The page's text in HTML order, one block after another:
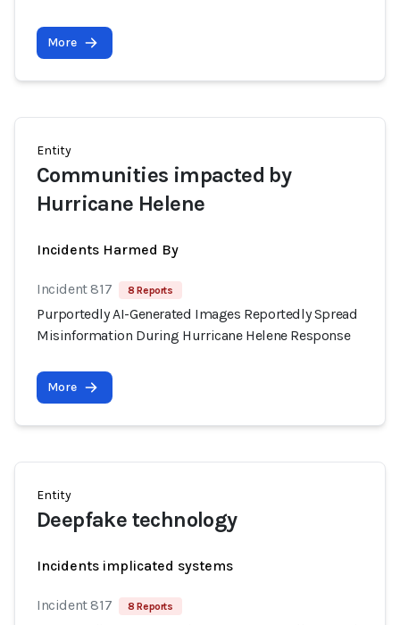
More
Entity
Communities impacted by
Hurricane Helene
Incidents Harmed By
Incident 817 8 Reports
Purportedly AI-Generated Images Reportedly Spread
Misinformation During Hurricane Helene Response
More
Entity
Deepfake technology
Incidents implicated systems
Incident 817 8 Reports